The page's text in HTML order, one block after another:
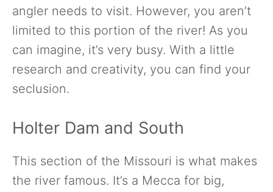
angler needs to visit. However, you aren’t
limited to this portion of the river! As you
can imagine, it’s very busy. With a little
research and creativity, you can find your
seclusion.
Holter Dam and South
This section of the Missouri is what makes
the river famous. It’s a Mecca for big,